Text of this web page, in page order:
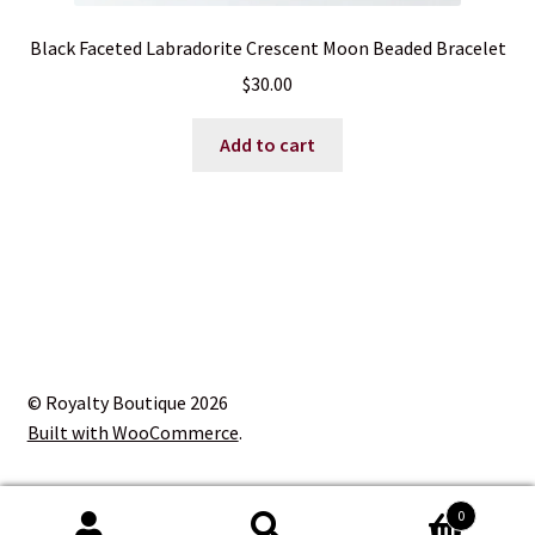
Black Faceted Labradorite Crescent Moon Beaded Bracelet
$30.00
Add to cart
© Royalty Boutique 2026
Built with WooCommerce.
0